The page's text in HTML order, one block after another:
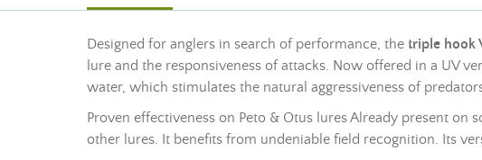
Designed for anglers in search of performance, the triple hook
lure and the responsiveness of attacks. Now offered in a UV
water, which stimulates the natural aggressiveness of
Proven effectiveness on Peto & Otus lures Already present on
other lures. It benefits from undeniable field recognition. Its